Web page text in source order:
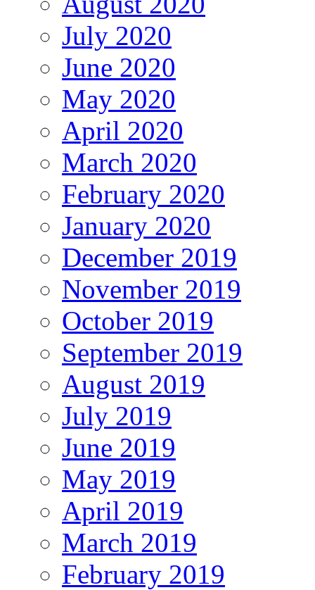
July 2020
June 2020
May 2020
April 2020
March 2020
February 2020
January 2020
December 2019
November 2019
October 2019
September 2019
August 2019
July 2019
June 2019
May 2019
April 2019
March 2019
February 2019